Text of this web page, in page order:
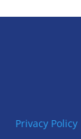
Privacy Policy